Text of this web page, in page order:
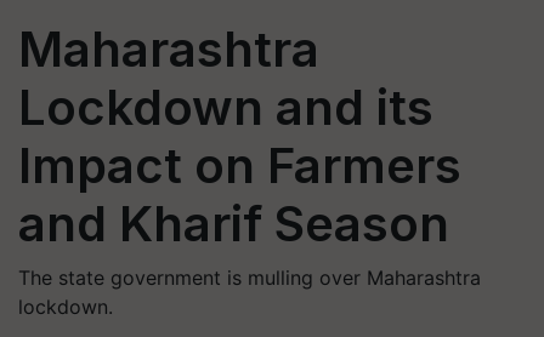
Maharashtra
Lockdown and its
Impact on Farmers
and Kharif Season
The state government is mulling over Maharashtra
lockdown.